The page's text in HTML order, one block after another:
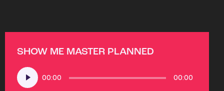
SHOW ME MASTER PLANNED
Audio
Player
00:00 00:00